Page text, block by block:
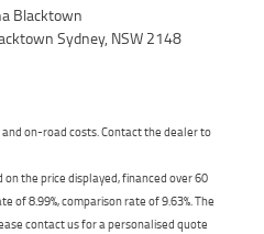
Blacktown
Sydney, NSW 2148
on-road costs. Contact the dealer to
the price displayed, financed over 60
of 8.99%, comparison rate of 9.63%. The
contact us for a personalised quote